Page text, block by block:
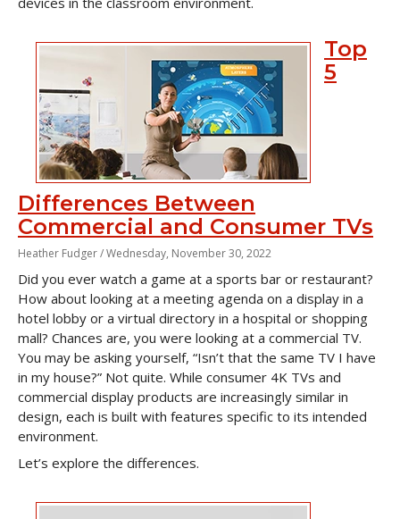
Top
5
Differences Between
Commercial and Consumer TVs
Heather Fudger /Wednesday, November 30, 2022
Did you ever watch a game at a sports bar or restaurant?
How about looking at a meeting agenda on a display in a
hotel lobby or a virtual directory in a hospital or shopping
mall? Chances are, you were looking at a commercial TV.
You may be asking yourself, “Isn’t that the same TV I have
in my house?” Not quite. While consumer 4K TVs and
commercial display products are increasingly similar in
design, each is built with features specific to its intended
environment.
Let’s explore the differences.